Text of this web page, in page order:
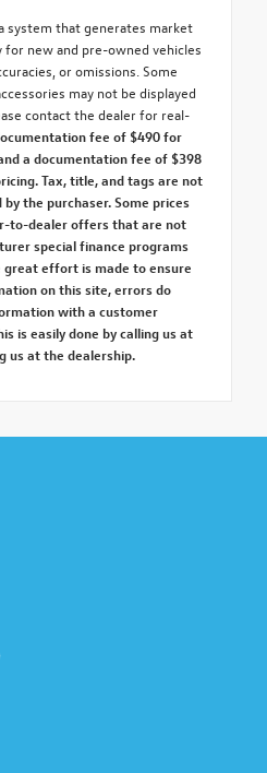
system that generates market
for new and pre-owned vehicles
or omissions. Some
may not be displayed
contact the dealer for real-
fee of $490 for
a documentation fee of $398
Tax, title, and tags are not
the purchaser. Some prices
to-dealer offers that are not
special finance programs
effort is made to ensure
on this site, errors do
with a customer
is easily done by calling us at
us at the dealership.